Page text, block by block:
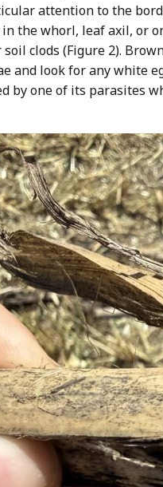
attention to the
the whorl, leaf axil, or
clods (Figure 2).
and look for any white
by one of its parasites